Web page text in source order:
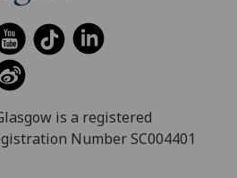
is a registered
Number SC004401